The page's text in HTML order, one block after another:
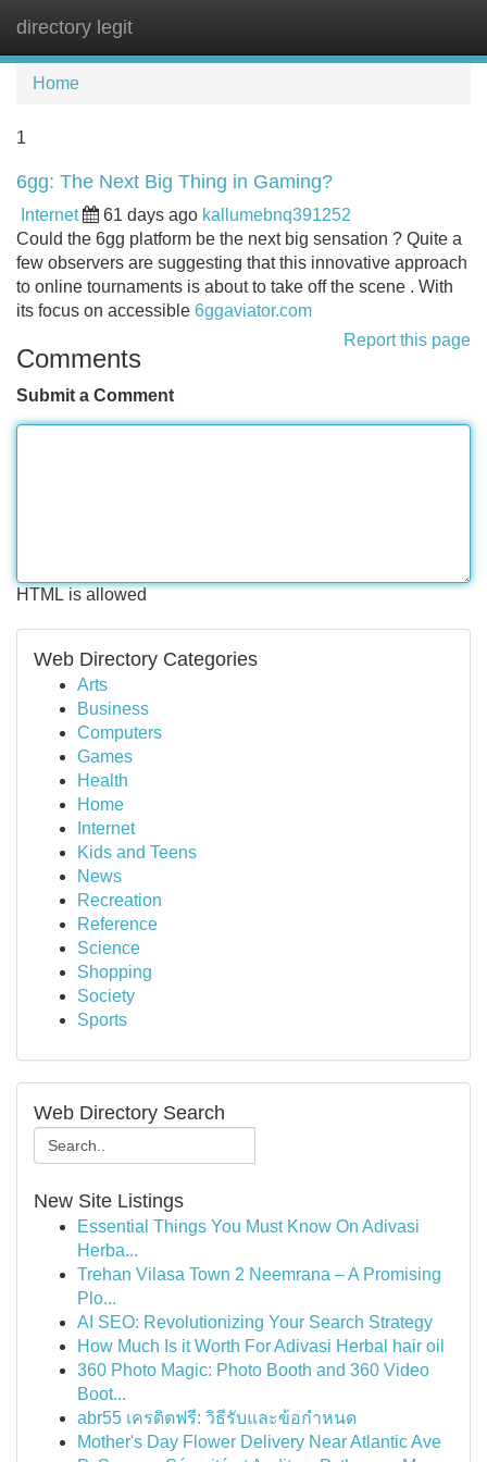
directory legit
Home
1
6gg: The Next Big Thing in Gaming?
Internet 61 days ago kallumebnq391252
Could the 6gg platform be the next big sensation ? Quite a
few observers are suggesting that this innovative approach
to online tournaments is about to take off the scene . With
its focus on accessible 6ggaviator.com
Report this page
Comments
Submit a Comment
HTML is allowed
Web Directory Categories
Arts
Business
Computers
Games
Health
Home
Internet
Kids and Teens
News
Recreation
Reference
Science
Shopping
Society
Sports
Web Directory Search
New Site Listings
Essential Things You Must Know On Adivasi
Herba...
Trehan Vilasa Town 2 Neemrana – A Promising
Plo...
AI SEO: Revolutionizing Your Search Strategy
How Much Is it Worth For Adivasi Herbal hair oil
360 Photo Magic: Photo Booth and 360 Video
Boot...
abr55 เครดิตฟรี: วิธีรับและข้อกำหนด
Mother's Day Flower Delivery Near Atlantic Ave